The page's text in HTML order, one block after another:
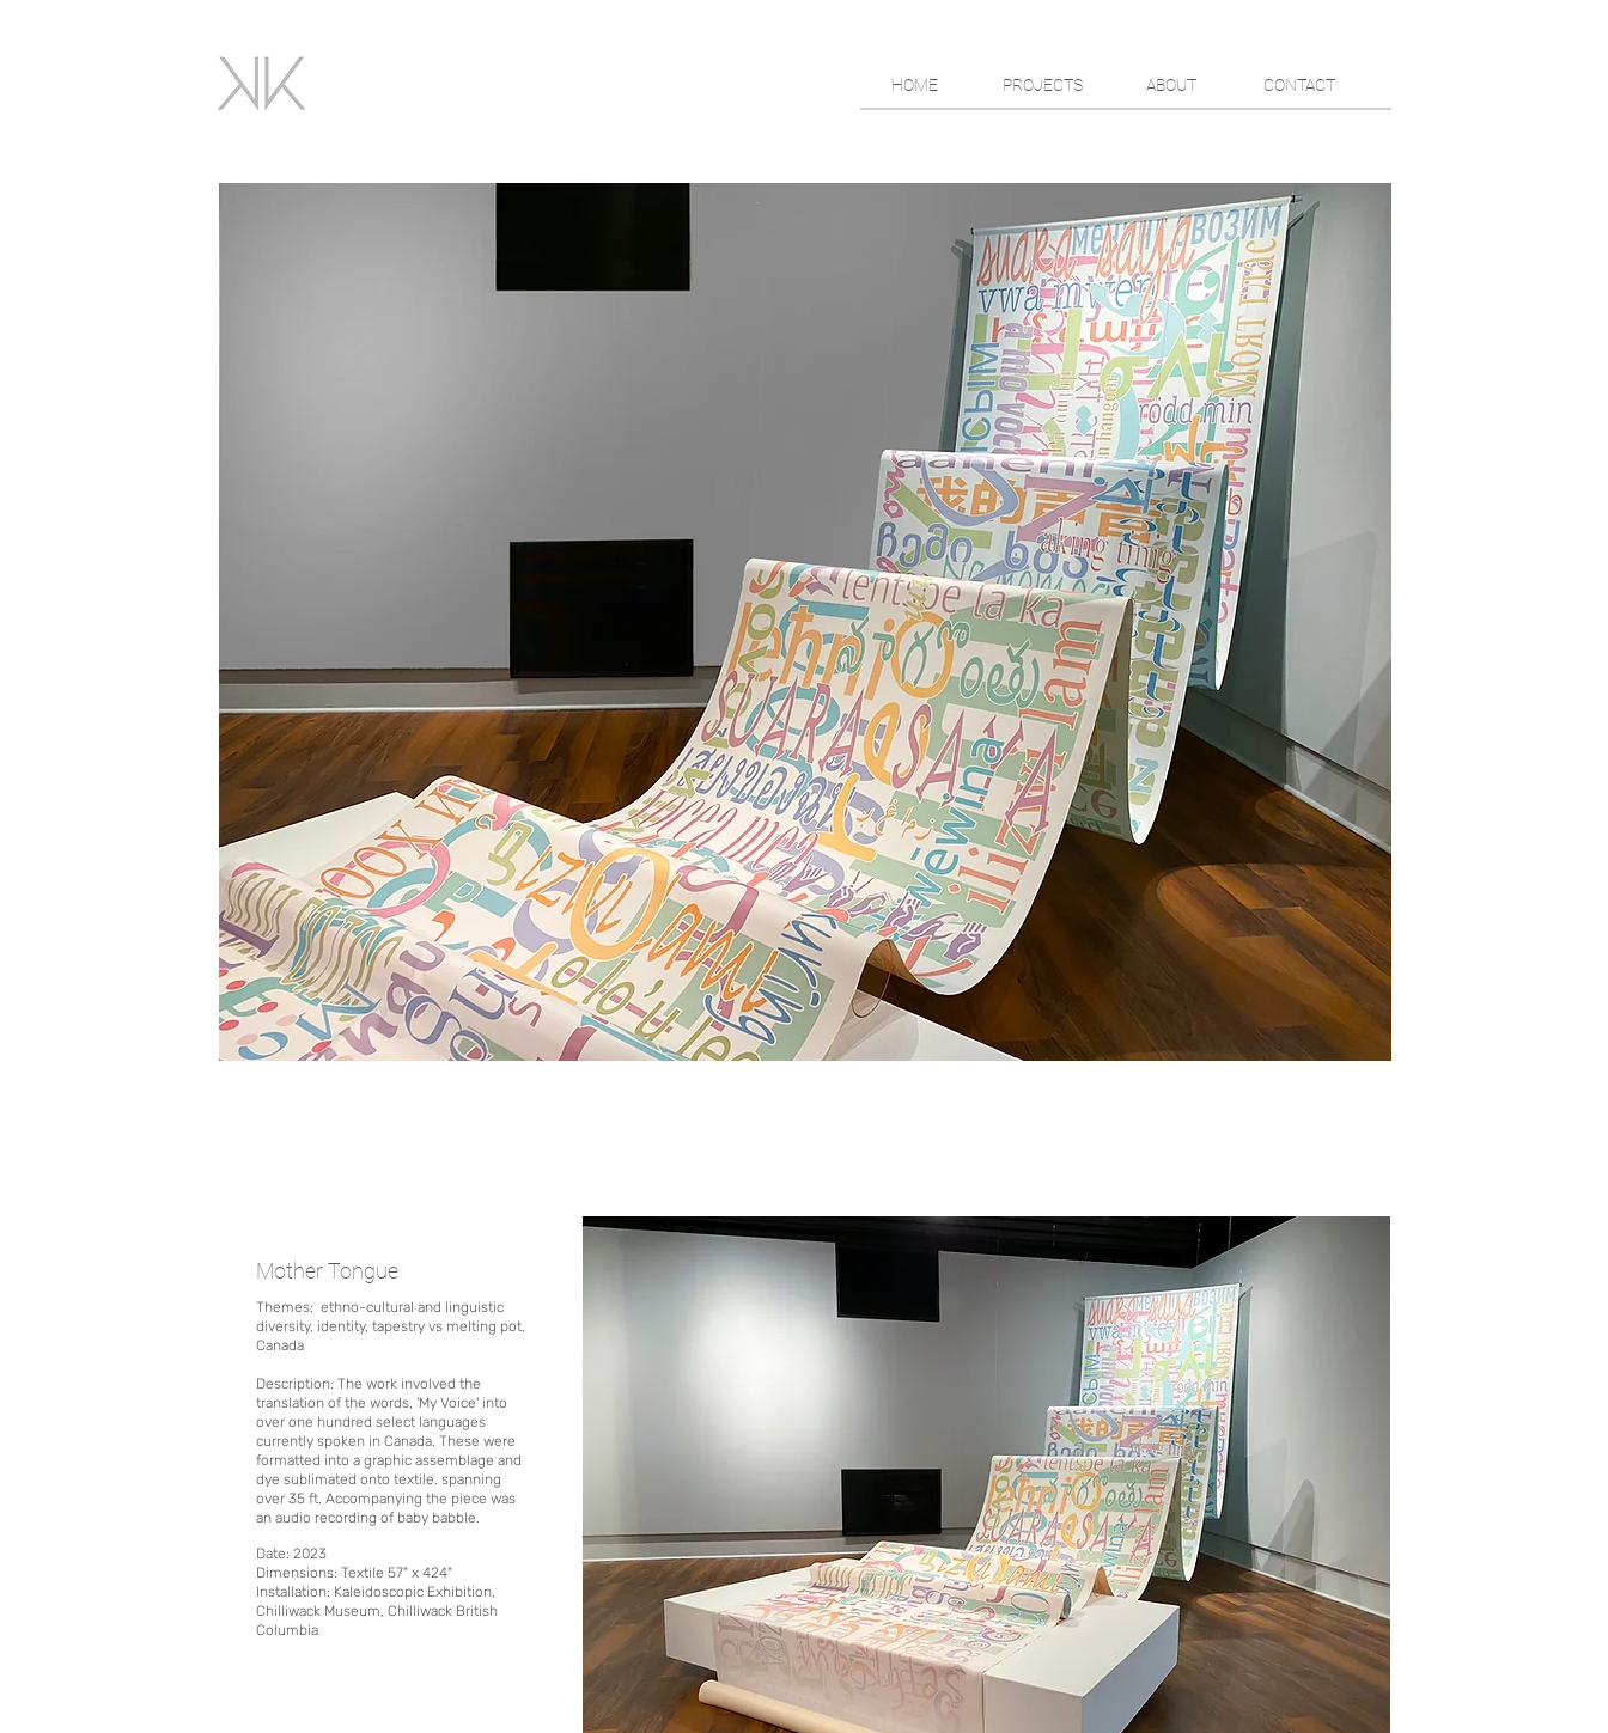
HOME PROJECTS ABOUT CONTACT
Mother Tongue
Themes: ethno-cultural and linguistic
diversity, identity, tapestry vs melting pot,
Canada
Description: The work involved the
translation of the words, 'My Voice' into
over one hundred select languages
currently spoken in Canada. These were
formatted into a graphic assemblage and
dye sublimated onto textile. spanning
over 35 ft. Accompanying the piece was
an audio recording of baby babble.
Date: 2023
Dimensions: Textile 57" x 424"
Installation: Kaleidoscopic Exhibition,
Chilliwack Museum, Chilliwack British
Columbia